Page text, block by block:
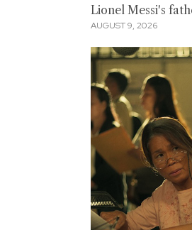
Lionel Messi's
AUGUST 9, 2026